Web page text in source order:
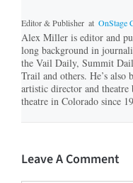
Editor & Publisher at OnStage
Alex Miller is editor and
long background in
the Vail Daily, Summit
Trail and others. He’s also
artistic director and theatre
theatre in Colorado since
Leave A Comment